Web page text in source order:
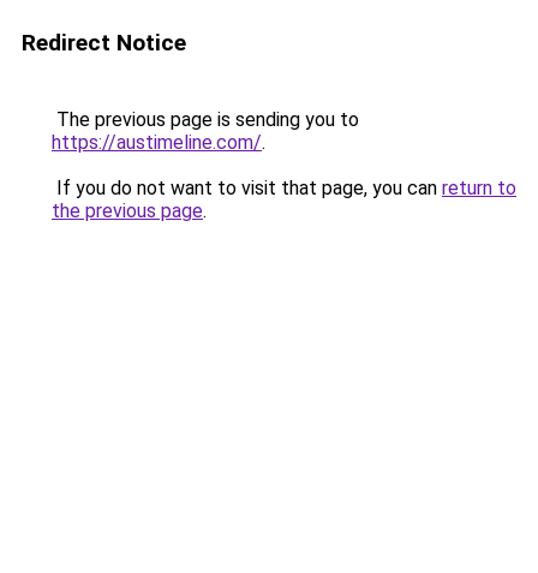
Redirect Notice
The previous page is sending you to
https://austimeline.com/.
If you do not want to visit that page, you can return to
the previous page.